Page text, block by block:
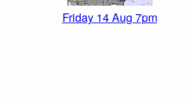
Friday 14 Aug 7pm